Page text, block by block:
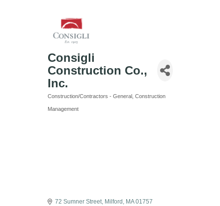
Consigli
Construction Co.,
Inc.
Categories
Construction/Contractors - General Construction
Management
72 Sumner Street Milford MA 01757